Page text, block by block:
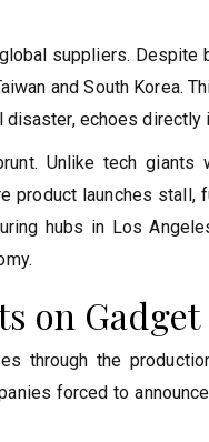
suppliers.
and South Korea.
echoes
Unlike tech
product launches
hubs in Los
on
through the
forced to